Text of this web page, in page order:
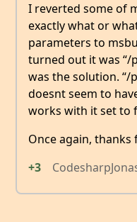
I reverted some of
exactly what or
parameters to
turned out it was “/
was the solution. “/
doesnt seem to
works with it set to
Once again, thanks
+3